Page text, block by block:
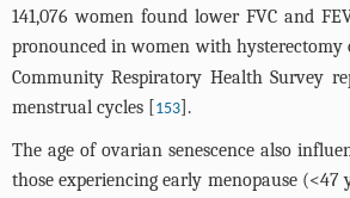
141,076 women found lower FVC and
pronounced in women with hysterectomy
Community Respiratory Health Survey
menstrual cycles [153].
The age of ovarian senescence also
those experiencing early menopause (<47